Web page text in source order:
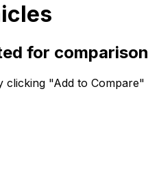
for comparison
clicking "Add to Compare"